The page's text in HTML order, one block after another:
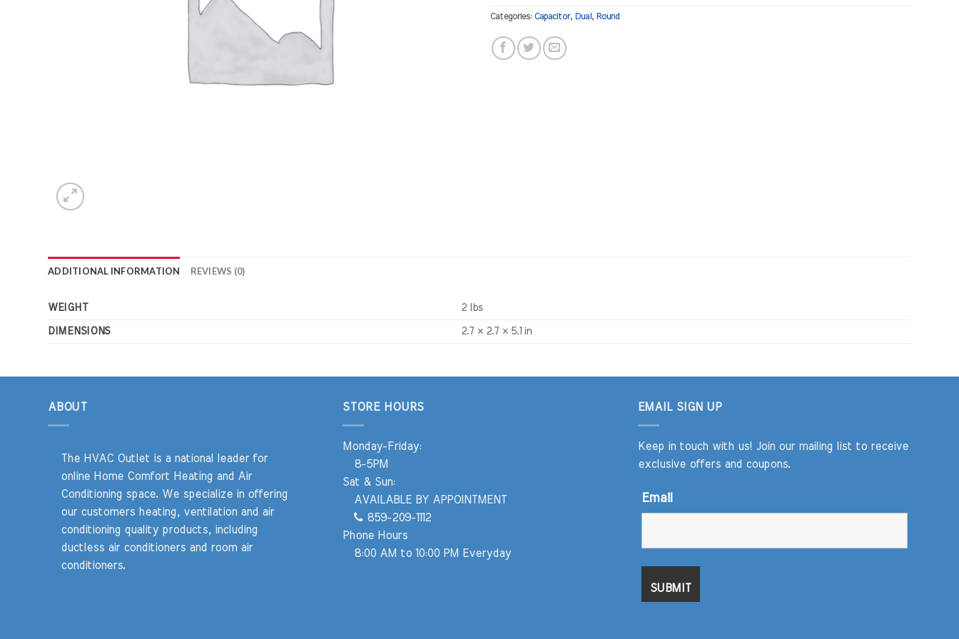
Categories: Capacitor, Dual , Round
ADDITIONAL INFORMATION REVIEWS (0)
WEIGHT 2 lbs
DIMENSIONS 2.7 × 2.7 × 5.1 in
ABOUT
The HVAC Outlet is a national leader for
online Home Comfort Heating and Air
Conditioning space. We specialize in offering
our customers heating, ventilation and air
conditioning quality products, including
ductless air conditioners and room air
conditioners.
STORE HOURS
Monday-Friday:
8-5PM
Sat & Sun:
AVAILABLE BY APPOINTMENT
859-209-1112
Phone Hours
8:00 AM to 10:00 PM Everyday
EMAIL SIGN UP
Keep in touch with us! Join our mailing list to receive
exclusive offers and coupons.
Email